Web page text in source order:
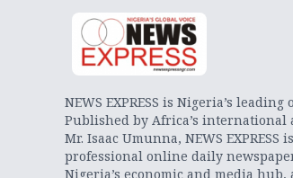
NEWS EXPRESS is Nigeria’s
Published by Africa’s
Mr. Isaac Umunna, NEWS
professional online daily
Nigeria’s economic and media